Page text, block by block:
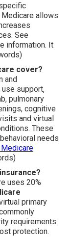
allows
See
information. It
cover?
and
use support,
pulmonary
cognitive
and virtual
These
needs
uses 20%
primary
requirements.
protection.